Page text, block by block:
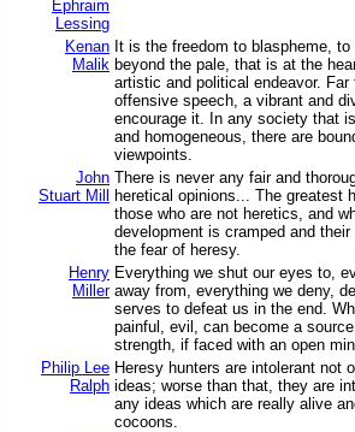
Ephraim
Lessing
Kenan
Malik
It is the freedom to blaspheme,
beyond the pale, that is at the
artistic and political endeavor. Far
offensive speech, a vibrant and
encourage it. In any society that
and homogeneous, there are
viewpoints.
John
Stuart Mill
There is never any fair and
heretical opinions... The greatest
those who are not heretics, and
development is cramped and
the fear of heresy.
Henry
Miller
Everything we shut our eyes to,
away from, everything we deny,
serves to defeat us in the end.
painful, evil, can become a
strength, if faced with an open
Philip Lee
Ralph
Heresy hunters are intolerant not
ideas; worse than that, they are
any ideas which are really alive
cocoons.